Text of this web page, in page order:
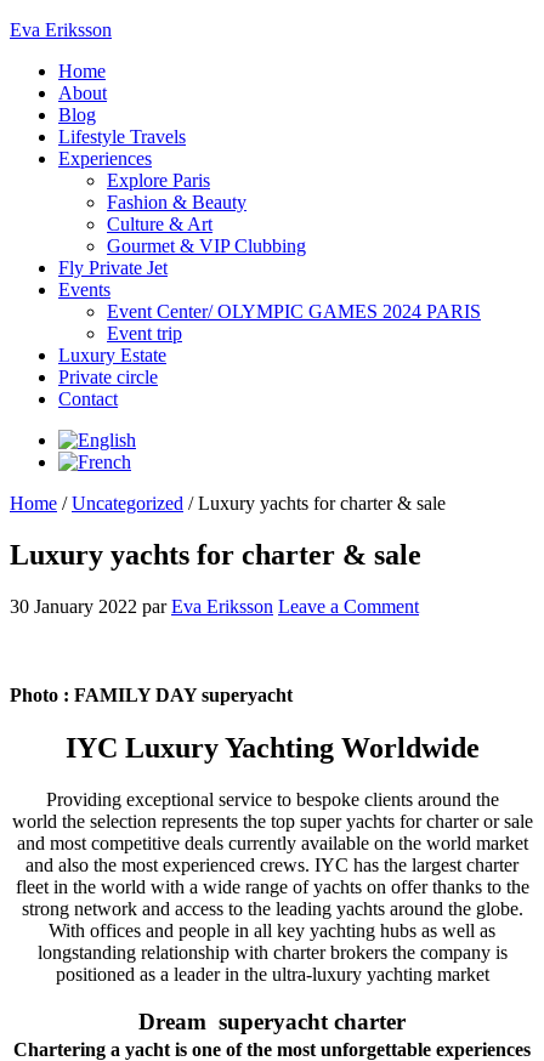
Eva Eriksson
Home
About
Blog
Lifestyle Travels
Experiences
Explore Paris
Fashion & Beauty
Culture & Art
Gourmet & VIP Clubbing
Fly Private Jet
Events
Event Center/ OLYMPIC GAMES 2024 PARIS
Event trip
Luxury Estate
Private circle
Contact
Home /Uncategorized / Luxury yachts for charter & sale
Luxury yachts for charter & sale
30 January 2022 parEva Eriksson Leave a Comment
Photo : FAMILY DAY superyacht
IYC Luxury Yachting Worldwide
Providing exceptional service to bespoke clients around the
world the selection represents the top super yachts for charter or sale
and most competitive deals currently available on the world market
and also the most experienced crews. IYC has the largest charter
fleet in the world with a wide range of yachts on offer thanks to the
strong network and access to the leading yachts around the globe.
With offices and people in all key yachting hubs as well as
longstanding relationship with charter brokers the company is
positioned as a leader in the ultra-luxury yachting market
Dream superyacht charter
Chartering a yacht is one of the most unforgettable experiences